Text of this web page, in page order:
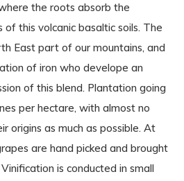
the roots absorb the
this volcanic basaltic soils. The
East part of our mountains, and
of iron who develope an
of this blend. Plantation going
per hectare, with almost no
origins as much as possible. At
are hand picked and brought
is conducted in small